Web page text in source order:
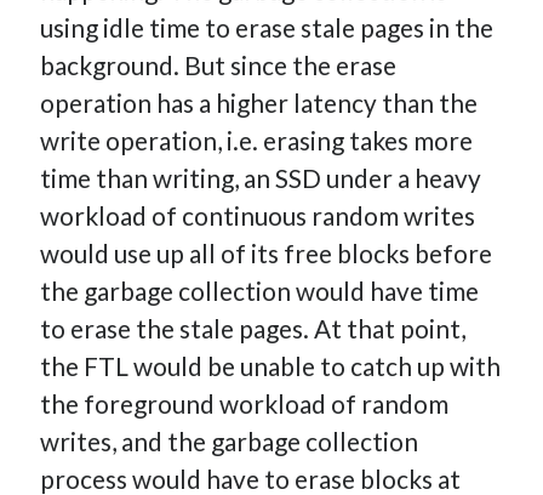
using idle time to erase stale pages in the
background. But since the erase
operation has a higher latency than the
write operation, i.e. erasing takes more
time than writing, an SSD under a heavy
workload of continuous random writes
would use up all of its free blocks before
the garbage collection would have time
to erase the stale pages. At that point,
the FTL would be unable to catch up with
the foreground workload of random
writes, and the garbage collection
process would have to erase blocks at